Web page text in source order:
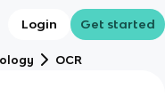
Login Get started
OCR